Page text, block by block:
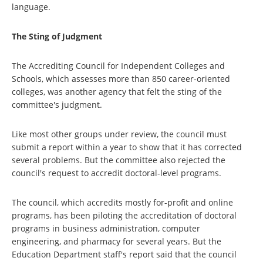
language.
The Sting of Judgment
The Accrediting Council for Independent Colleges and
Schools, which assesses more than 850 career-oriented
colleges, was another agency that felt the sting of the
committee's judgment.
Like most other groups under review, the council must
submit a report within a year to show that it has corrected
several problems. But the committee also rejected the
council's request to accredit doctoral-level programs.
The council, which accredits mostly for-profit and online
programs, has been piloting the accreditation of doctoral
programs in business administration, computer
engineering, and pharmacy for several years. But the
Education Department staff's report said that the council